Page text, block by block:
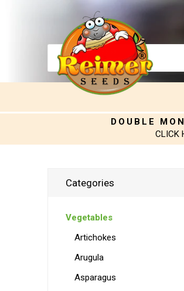
DOUBLE
CLICK
Categories
Vegetables
Artichokes
Arugula
Asparagus